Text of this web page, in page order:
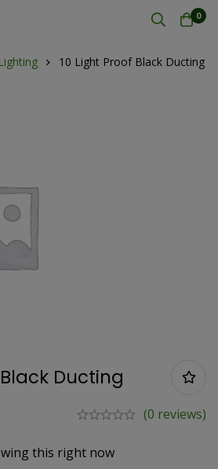
0
Lighting 10 Light Proof Black Ducting
Ducting
(0 reviews)
this right now